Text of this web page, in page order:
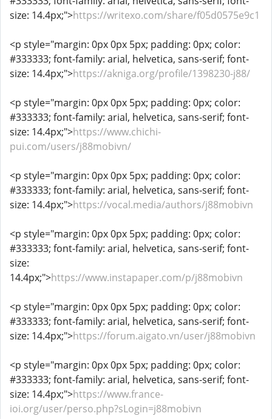
size: 14.4px;">https://writexo.com/share/f05d0575e9c1
<p style="margin: 0px 0px 5px; padding: 0px; color:
#333333; font-family: arial, helvetica, sans-serif; font-
size: 14.4px;">https://akniga.org/profile/1398230-j88/
<p style="margin: 0px 0px 5px; padding: 0px; color:
#333333; font-family: arial, helvetica, sans-serif; font-
size: 14.4px;">https://www.chichi-
pui.com/users/j88mobivn/
<p style="margin: 0px 0px 5px; padding: 0px; color:
#333333; font-family: arial, helvetica, sans-serif; font-
size: 14.4px;">https://vocal.media/authors/j88mobivn
<p style="margin: 0px 0px 5px; padding: 0px; color:
#333333; font-family: arial, helvetica, sans-serif; font-
size:
14.4px;">https://www.instapaper.com/p/j88mobivn
<p style="margin: 0px 0px 5px; padding: 0px; color:
#333333; font-family: arial, helvetica, sans-serif; font-
size: 14.4px;">https://forum.aigato.vn/user/j88mobivn
<p style="margin: 0px 0px 5px; padding: 0px; color:
#333333; font-family: arial, helvetica, sans-serif; font-
size: 14.4px;">https://www.france-
ioi.org/user/perso.php?sLogin=j88mobivn